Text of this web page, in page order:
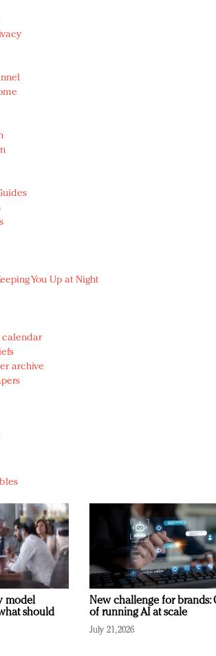
You Up at Night
archive
model
should
New challenge for brands:
of running AI at scale
July 21, 2026